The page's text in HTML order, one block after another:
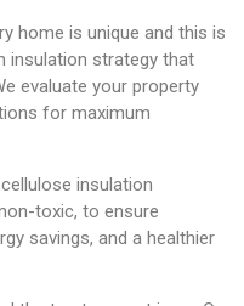
home is unique and this is
insulation strategy that
evaluate your property
for maximum
insulation
toxic, to ensure
savings, and a healthier